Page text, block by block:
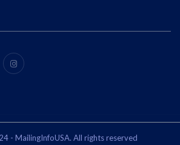
- MailingInfoUSA. All rights reserved